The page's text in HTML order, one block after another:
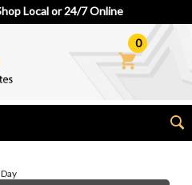
Local or 24/7 Online
0